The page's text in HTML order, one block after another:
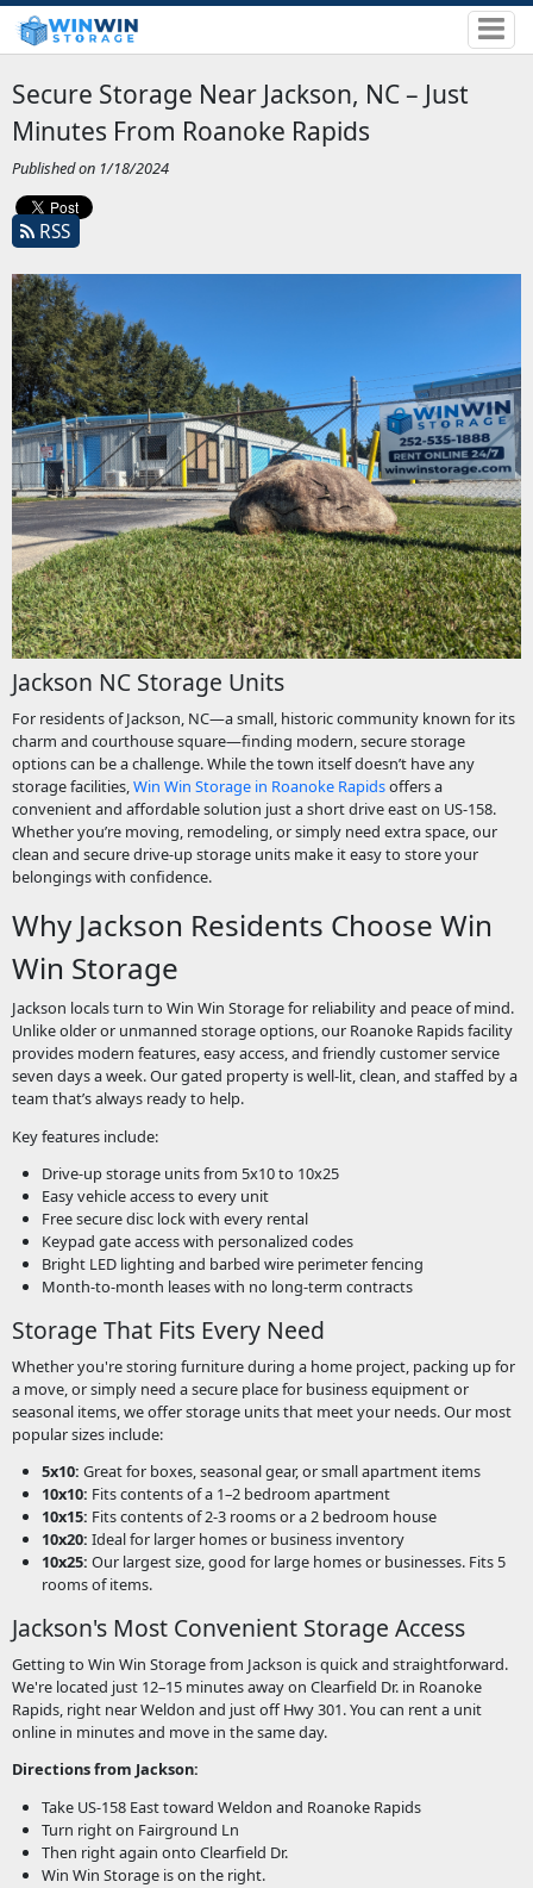
Secure Storage Near Jackson, NC – Just
Minutes From Roanoke Rapids
Published on 1/18/2024
RSS
Jackson NC Storage Units
For residents of Jackson, NC—a small, historic community known for its
charm and courthouse square—finding modern, secure storage
options can be a challenge. While the town itself doesn’t have any
storage facilities,Win Win Storage in Roanoke Rapidsoffers a
convenient and affordable solution just a short drive east on US-158.
Whether you’re moving, remodeling, or simply need extra space, our
clean and secure drive-up storage units make it easy to store your
belongings with confidence.
Why Jackson Residents Choose Win
Win Storage
Jackson locals turn to Win Win Storage for reliability and peace of mind.
Unlike older or unmanned storage options, our Roanoke Rapids facility
provides modern features, easy access, and friendly customer service
seven days a week. Our gated property is well-lit, clean, and staffed by a
team that’s always ready to help.
Key features include:
Drive-up storage units from 5x10 to 10x25
Easy vehicle access to every unit
Free secure disc lock with every rental
Keypad gate access with personalized codes
Bright LED lighting and barbed wire perimeter fencing
Month-to-month leases with no long-term contracts
Storage That Fits Every Need
Whether you're storing furniture during a home project, packing up for
a move, or simply need a secure place for business equipment or
seasonal items, we offer storage units that meet your needs. Our most
popular sizes include:
5x10: Great for boxes, seasonal gear, or small apartment items
10x10: Fits contents of a 1–2 bedroom apartment
10x15: Fits contents of 2-3 rooms or a 2 bedroom house
10x20: Ideal for larger homes or business inventory
10x25:Our largest size, good for large homes or businesses. Fits 5
rooms of items.
Jackson's Most Convenient Storage Access
Getting to Win Win Storage from Jackson is quick and straightforward.
We're located just 12–15 minutes away on Clearfield Dr. in Roanoke
Rapids, right near Weldon and just off Hwy 301. You can rent a unit
online in minutes and move in the same day.
Directions from Jackson:
Take US-158 East toward Weldon and Roanoke Rapids
Turn right on Fairground Ln
Then right again onto Clearfield Dr.
Win Win Storage is on the right.